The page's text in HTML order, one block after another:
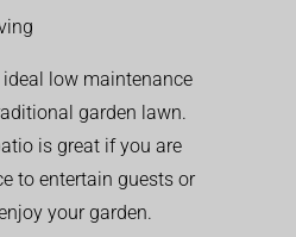
low maintenance
garden lawn.
is great if you are
to entertain guests or
your garden.